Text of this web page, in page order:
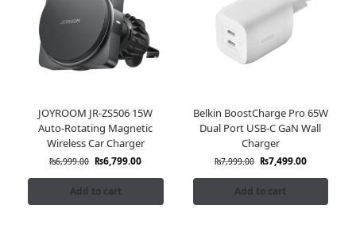
JOYROOM JR-ZS506 15W
Auto-Rotating Magnetic
Wireless Car Charger
₨6,999.00 ₨6,799.00
Add to cart
Belkin BoostCharge Pro 65W
Dual Port USB-C GaN Wall
Charger
₨7,999.00 ₨7,499.00
Add to cart